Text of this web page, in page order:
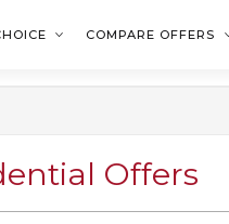
COMPARE OFFERS
Offers